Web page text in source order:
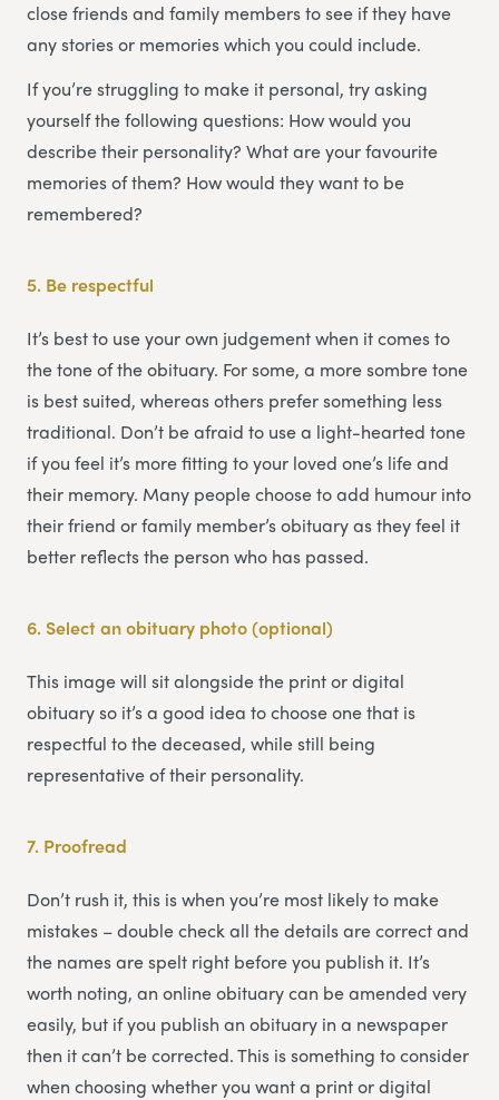
close friends and family members to see if they have
any stories or memories which you could include.
If you’re struggling to make it personal, try asking
yourself the following questions: How would you
describe their personality? What are your favourite
memories of them? How would they want to be
remembered?
5. Be respectful
It’s best to use your own judgement when it comes to
the tone of the obituary. For some, a more sombre tone
is best suited, whereas others prefer something less
traditional. Don’t be afraid to use a light-hearted tone
if you feel it’s more fitting to your loved one’s life and
their memory. Many people choose to add humour into
their friend or family member’s obituary as they feel it
better reflects the person who has passed.
6. Select an obituary photo (optional)
This image will sit alongside the print or digital
obituary so it’s a good idea to choose one that is
respectful to the deceased, while still being
representative of their personality.
7. Proofread
Don’t rush it, this is when you’re most likely to make
mistakes – double check all the details are correct and
the names are spelt right before you publish it. It’s
worth noting, an online obituary can be amended very
easily, but if you publish an obituary in a newspaper
then it can’t be corrected. This is something to consider
when choosing whether you want a print or digital